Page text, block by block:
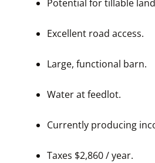
Potential for tillable
Excellent road access.
Large, functional barn.
Water at feedlot.
Currently producing
Taxes $2,860 / year.